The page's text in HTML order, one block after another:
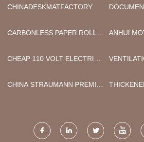
CHINADESKMATFACTORY
CARBONLESS PAPER ROLL
ANHUI
CHEAP 110 VOLT ELECTRIC
CHINA STRAUMANN PREMILL